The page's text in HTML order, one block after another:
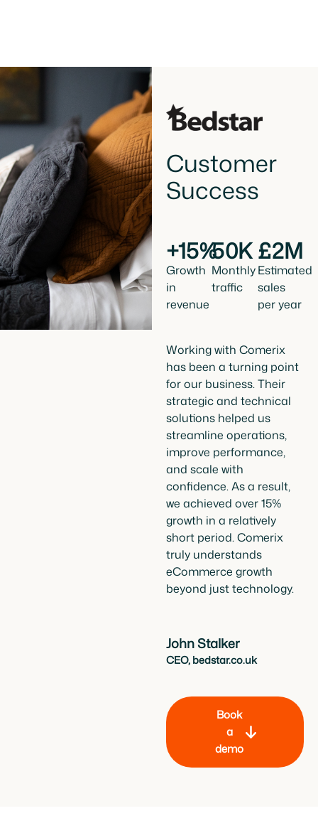
Customer
Success
+15%
Growth
in
revenue
50K
Monthly
traffic
£2M
Estimated
sales
per year
Working with Comerix
has been a turning point
for our business. Their
strategic and technical
solutions helped us
streamline operations,
improve performance,
and scale with
confidence. As a result,
we achieved over 15%
growth in a relatively
short period. Comerix
truly understands
eCommerce growth
beyond just technology.
John Stalker
CEO, bedstar.co.uk
Book
a
demo